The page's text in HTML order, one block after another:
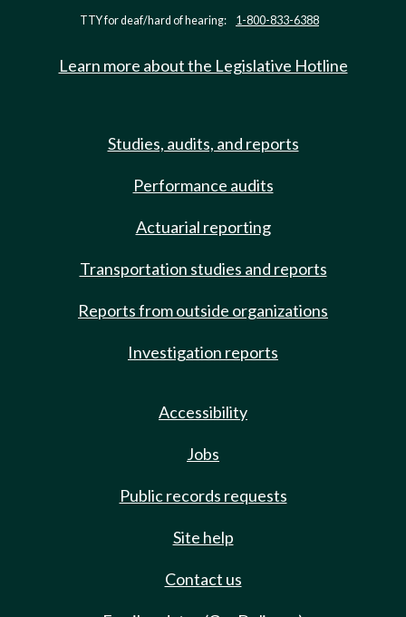
TTY for deaf/hard of hearing: 1-800-833-6388
Learn more about the Legislative Hotline
Studies, audits, and reports
Performance audits
Actuarial reporting
Transportation studies and reports
Reports from outside organizations
Investigation reports
Accessibility
Jobs
Public records requests
Site help
Contact us